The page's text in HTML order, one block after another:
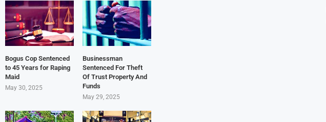
Bogus Cop Sentenced
to 45 Years for Raping
Maid
May 30, 2025
Businessman
Sentenced For Theft
Of Trust Property And
Funds
May 29, 2025